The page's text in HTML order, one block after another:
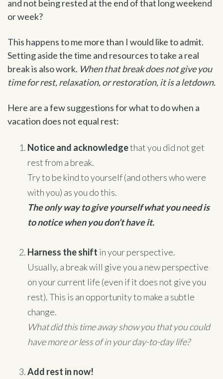
and not being rested at the end of that long weekend
or week?
This happens to me more than I would like to admit.
Setting aside the time and resources to take a real
break is also work. When that break does not give you
time for rest, relaxation, or restoration, it is a letdown.
Here are a few suggestions for what to do when a
vacation does not equal rest:
Notice and acknowledgethat you did not get
rest from a break.
Try to be kind to yourself (and others who were
with you) as you do this.
The only way to give yourself what you need is
to notice when you don’t have it.
Harness the shift in your perspective.
Usually, a break will give you a new perspective
on your current life (even if it does not give you
rest). This is an opportunity to make a subtle
change.
What did this time away show you that you could
have more or less of in your day-to-day life?
Add rest in now!